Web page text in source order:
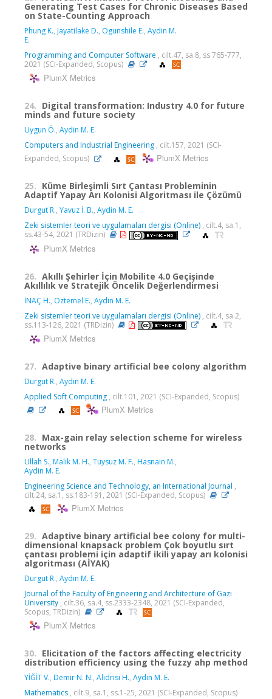
Generating Test Cases for Chronic Diseases Based
on State-Counting Approach
Phung K., Jayatilake D., Ogunshile E., Aydin M.
E.
Programming and Computer Software , cilt.47, sa.8, ss.765-777,
2021 (SCI-Expanded, Scopus)
PlumX Metrics
24. Digital transformation: Industry 4.0 for future
minds and future society
Uygun Ö., Aydin M. E.
Computers and Industrial Engineering , cilt.157, 2021 (SCI-
Expanded, Scopus)
PlumX Metrics
25. Küme Birleşimli Sırt Çantası Probleminin
Adaptif Yapay Arı Kolonisi Algoritması ile Çözümü
Durgut R., Yavuz İ. B., Aydin M. E.
Zeki sistemler teori ve uygulamaları dergisi (Online) , cilt.4, sa.1,
ss.43-54, 2021 (TRDizin)
PlumX Metrics
26. Akıllı Şehirler İçin Mobilite 4.0 Geçişinde
Akıllılık ve Stratejik Öncelik Değerlendirmesi
İNAÇ H., Oztemel E., Aydin M. E.
Zeki sistemler teori ve uygulamaları dergisi (Online) , cilt.4, sa.2,
ss.113-126, 2021 (TRDizin)
PlumX Metrics
27. Adaptive binary artificial bee colony algorithm
Durgut R., Aydin M. E.
Applied Soft Computing , cilt.101, 2021 (SCI-Expanded, Scopus)
PlumX Metrics
28. Max-gain relay selection scheme for wireless
networks
Ullah S., Malik M. H., Tuysuz M. F., Hasnain M.,
Aydin M. E.
Engineering Science and Technology, an International Journal ,
cilt.24, sa.1, ss.183-191, 2021 (SCI-Expanded, Scopus)
PlumX Metrics
29. Adaptive binary artificial bee colony for multi-
dimensional knapsack problem Çok boyutlu sırt
çantası problemi için adaptif ikili yapay arı kolonisi
algoritması (AİYAK)
Durgut R., Aydın M. E.
Journal of the Faculty of Engineering and Architecture of Gazi
University , cilt.36, sa.4, ss.2333-2348, 2021 (SCI-Expanded,
Scopus, TRDizin)
PlumX Metrics
30. Elicitation of the factors affecting electricity
distribution efficiency using the fuzzy ahp method
YİĞİT V., Demir N. N., Alidrisi H., Aydin M. E.
Mathematics , cilt.9, sa.1, ss.1-25, 2021 (SCI-Expanded, Scopus)